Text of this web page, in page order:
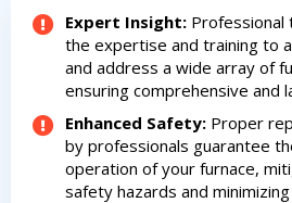
Expert Insight: Professional
the expertise and training to
and address a wide array of
ensuring comprehensive and
Enhanced Safety: Proper
by professionals guarantee
operation of your furnace,
safety hazards and